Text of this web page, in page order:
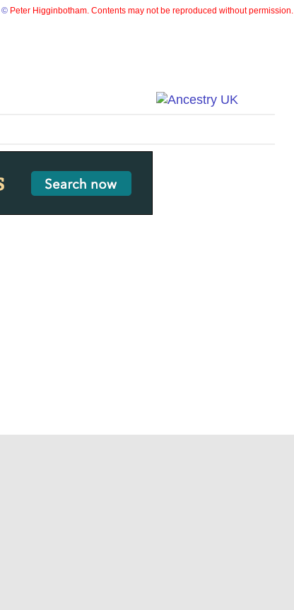
© Peter Higginbotham. Contents may not be reproduced without permission.